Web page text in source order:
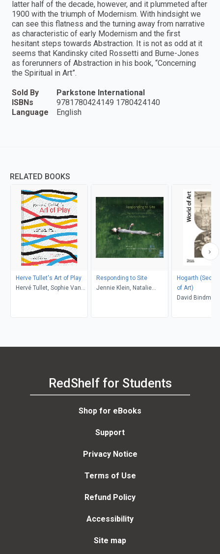
latter half of the decade, however, and it plummeted after
1900 with the triumph of Modernism. With hindsight we
can see this flatness and the turning away from narrative
as characteristic of early Modernism and the first
hesitant steps towards Abstraction. It is not as odd at it
seems that Kandinsky cited Rossetti and Burne-Jones
as forerunners of Abstraction in his book, “Concerning
the Spiritual in Art”.
Sold By
Parkstone International
ISBNs
9781780424149 1780424140
Language
English
RELATED BOOKS
Herve Tullet's Art of Play
Hervé Tullet, Sophie Van
Responding to Site
Jennie Klein, Natalie
Hogarth (Second)
of Art)
David Bindman
RedShelf for Students
Shop for eBooks
Support
Privacy Notice
Terms of Use
Refund Policy
Accessibility
Site map